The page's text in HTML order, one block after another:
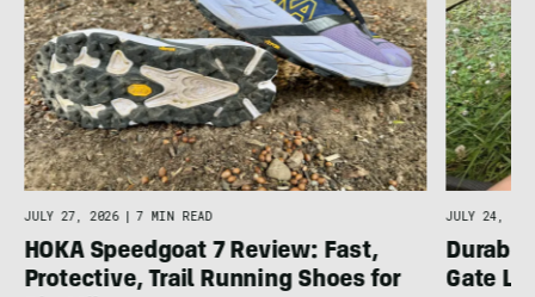
JULY 27, 2026 7 MIN READ
HOKA Speedgoat 7 Review: Fast,
Protective, Trail Running Shoes for
JULY 24,
Gate LT